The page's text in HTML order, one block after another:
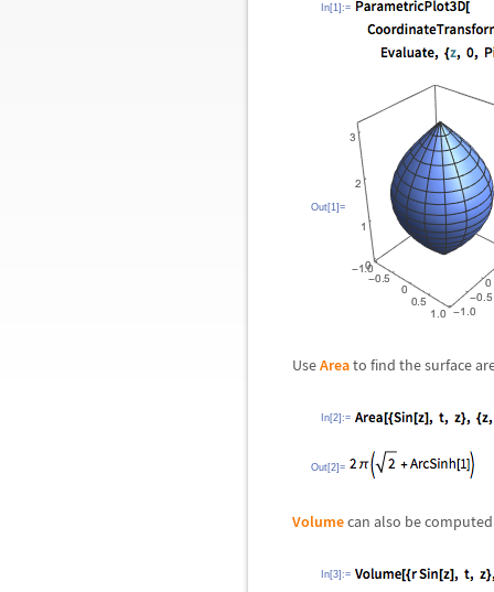
In[1]:=
Out[1]=
UseAreato find the surface
In[2]:=
Out[2]=
Volumecan also be
In[3]:=